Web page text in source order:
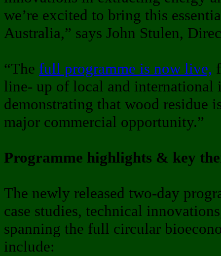
we’re excited to bring this
Australia,” says John Stulen,
“The full programme is now live,
line- up of local and international
demonstrating that wood residue
major commercial opportunity.”
Programme highlights & key
The newly released two-day
case studies, technical
spanning the full circular
include: